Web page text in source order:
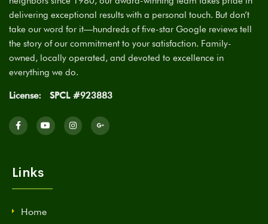
delivering exceptional results with a personal touch. But don’t
take our word for it—hundreds of five-star Google reviews tell
the story of our commitment to your satisfaction. Family-
owned, locally operated, and devoted to excellence in
everything we do.
License: SPCL #923883
Links
Home